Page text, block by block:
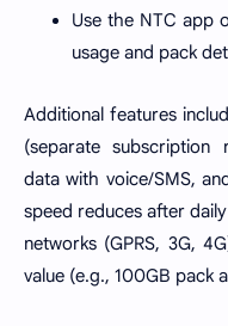
Use the NTC app
usage and pack
Additional features
(separate subscription
data with voice/SMS,
speed reduces after
networks (GPRS, 3G,
value (e.g., 100GB pack